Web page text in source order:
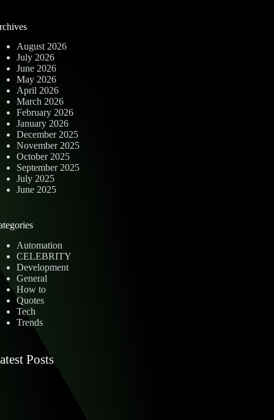
August 2026
July 2026
June 2026
May 2026
April 2026
March 2026
February 2026
January 2026
December 2025
November 2025
October 2025
September 2025
July 2025
June 2025
Automation
CELEBRITY
Development
General
How to
Quotes
Tech
Trends
Posts